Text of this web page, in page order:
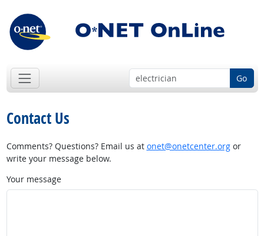
Go
Contact Us
Comments? Questions? Email us at onet@onetcenter.orgor
write your message below.
Your message